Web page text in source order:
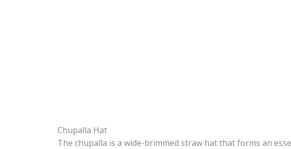
Chupalla Hat
The chupalla is a wide-brimmed straw hat that forms an